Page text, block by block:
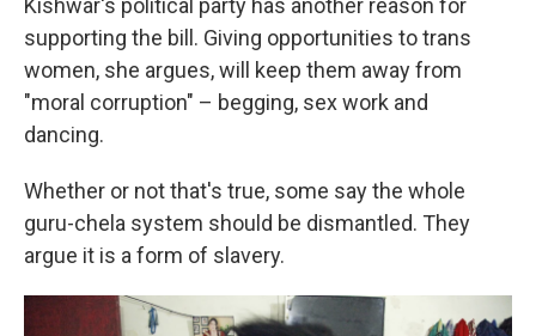
supporting the bill. Giving opportunities to trans
women, she argues, will keep them away from
"moral corruption" – begging, sex work and
dancing.
Whether or not that's true, some say the whole
guru-chela system should be dismantled. They
argue it is a form of slavery.